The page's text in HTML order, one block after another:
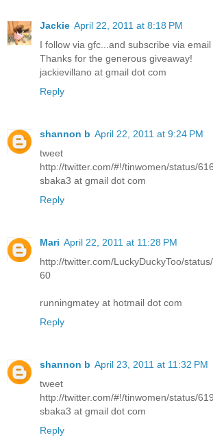
Jackie April 22, 2011 at 8:18 PM
I follow via gfc...and subscribe via email
Thanks for the generous giveaway!
jackievillano at gmail dot com
Reply
shannon b April 22, 2011 at 9:24 PM
tweet
http://twitter.com/#!/tinwomen/status/
sbaka3 at gmail dot com
Reply
Mari April 22, 2011 at 11:28 PM
http://twitter.com/LuckyDuckyToo/
60
runningmatey at hotmail dot com
Reply
shannon b April 23, 2011 at 11:32 PM
tweet
http://twitter.com/#!/tinwomen/status/
sbaka3 at gmail dot com
Reply